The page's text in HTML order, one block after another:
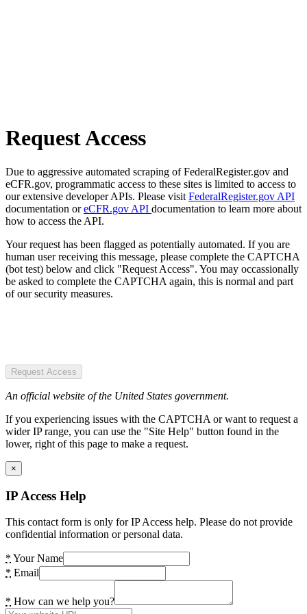
Request Access
Due to aggressive automated scraping of FederalRegister.gov and
eCFR.gov, programmatic access to these sites is limited to access to
our extensive developer APIs. Please visit FederalRegister.gov API
documentation oreCFR.gov API documentation to learn more about
how to access the API.
Your request has been flagged as potentially automated. If you are
human user receiving this message, please complete the CAPTCHA
(bot test) below and click "Request Access". You may occassionally
be asked to complete the CAPTCHA again, this is normal and part
of our security measures.
Request Access
An official website of the United States government.
If you experiencing issues with the CAPTCHA or want to request a
wider IP range, you can use the "Site Help" button found in the
lower, right of this page to make a request.
×
IP Access Help
This contact form is only for IP Access help. Please do not provide
confidential information or personal data.
* Your Name
* Email
* How can we help you?